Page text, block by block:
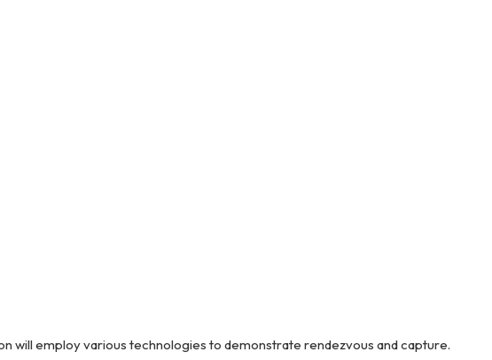
will employ various technologies to demonstrate rendezvous and capture.